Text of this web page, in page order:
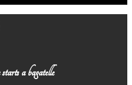
a bagatelle